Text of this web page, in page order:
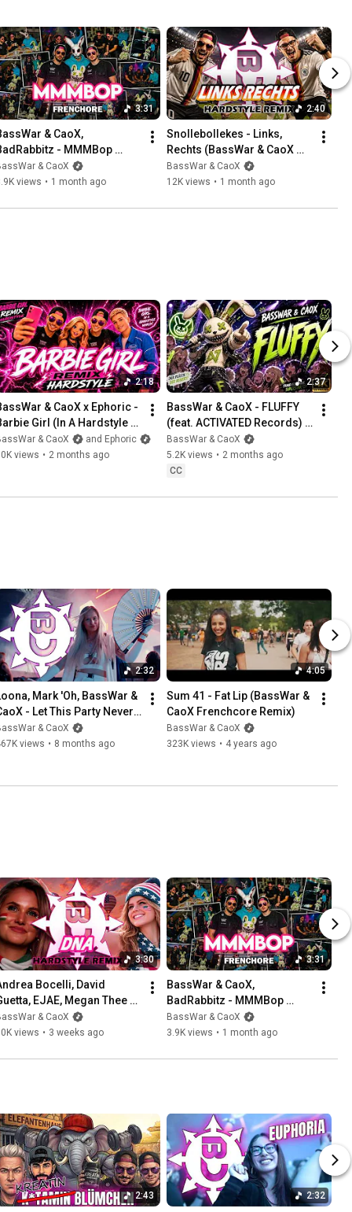
3:31
& CaoX,
- MMMBop
REMIX]
& CaoX
views • 1 month ago
2:40
Snollebollekes - Links,
Rechts (BassWar & CaoX
Hardstyle Remix) 🇩🇪
BassWar & CaoX
12K views • 1 month ago
2:18
& CaoX x Ephoric -
Girl (In A Hardstyle
& CaoX
and Ephoric
views • 2 months ago
2:37
BassWar & CaoX - FLUFFY
(feat. ACTIVATED Records)
[Official Music Video]
BassWar & CaoX
5.2K views • 2 months ago
CC
2:32
Mark 'Oh, BassWar &
- Let This Party Never
(Music Video 2025)
& CaoX
views • 8 months ago
4:05
Sum 41 - Fat Lip (BassWar &
CaoX Frenchcore Remix)
BassWar & CaoX
323K views • 4 years ago
3:30
Bocelli, David
EJAE, Megan Thee
- DNA (BassWar &
Hardstyle Remix)
& CaoX
views • 3 weeks ago
3:31
BassWar & CaoX,
BadRabbitz - MMMBop
[FRENCHCORE REMIX]
BassWar & CaoX
3.9K views • 1 month ago
2:43 2:32